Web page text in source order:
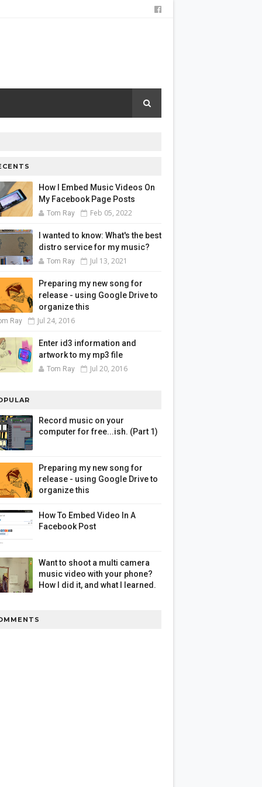
How I Embed Music Videos On
My Facebook Page Posts
Tom Ray Feb 05, 2022
I wanted to know: What's the best
distro service for my music?
Tom Ray Jul 13, 2021
Preparing my new song for
release - using Google Drive to
organize this
Ray Jul 24, 2016
Enter id3 information and
artwork to my mp3 file
Tom Ray Jul 20, 2016
Record music on your
computer for free...ish. (Part 1)
Preparing my new song for
release - using Google Drive to
organize this
How To Embed Video In A
Facebook Post
Want to shoot a multi camera
music video with your phone?
How I did it, and what I learned.